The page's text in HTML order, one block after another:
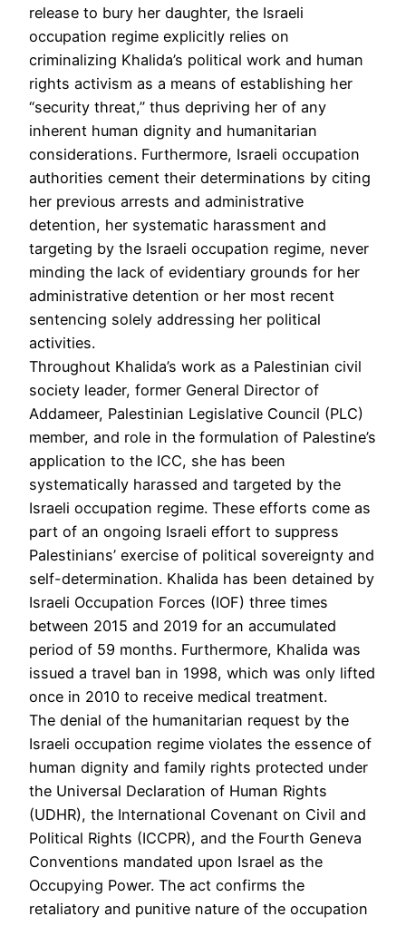
release to bury her daughter, the Israeli
occupation regime explicitly relies on
criminalizing Khalida’s political work and human
rights activism as a means of establishing her
“security threat,” thus depriving her of any
inherent human dignity and humanitarian
considerations. Furthermore, Israeli occupation
authorities cement their determinations by citing
her previous arrests and administrative
detention, her systematic harassment and
targeting by the Israeli occupation regime, never
minding the lack of evidentiary grounds for her
administrative detention or her most recent
sentencing solely addressing her political
activities.
Throughout Khalida’s work as a Palestinian civil
society leader, former General Director of
Addameer, Palestinian Legislative Council (PLC)
member, and role in the formulation of Palestine’s
application to the ICC, she has been
systematically harassed and targeted by the
Israeli occupation regime. These efforts come as
part of an ongoing Israeli effort to suppress
Palestinians’ exercise of political sovereignty and
self-determination. Khalida has been detained by
Israeli Occupation Forces (IOF) three times
between 2015 and 2019 for an accumulated
period of 59 months. Furthermore, Khalida was
issued a travel ban in 1998, which was only lifted
once in 2010 to receive medical treatment.
The denial of the humanitarian request by the
Israeli occupation regime violates the essence of
human dignity and family rights protected under
the Universal Declaration of Human Rights
(UDHR), the International Covenant on Civil and
Political Rights (ICCPR), and the Fourth Geneva
Conventions mandated upon Israel as the
Occupying Power. The act confirms the
retaliatory and punitive nature of the occupation